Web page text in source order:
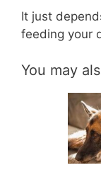
It just
feeding your
You may